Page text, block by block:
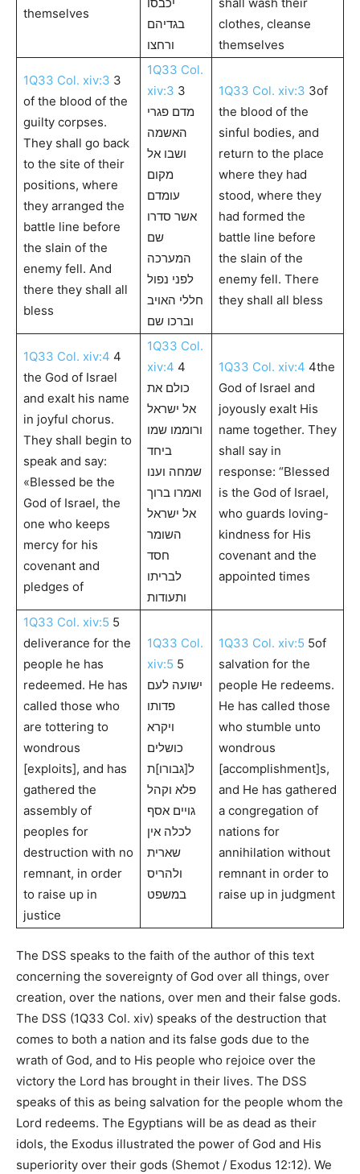
themselves
בגדיהם
ורחצו
clothes, cleanse
themselves
1Q33 Col. xiv:3 3
of the blood of the
guilty corpses.
They shall go back
to the site of their
positions, where
they arranged the
battle line before
the slain of the
enemy fell. And
there they shall all
bless
1Q33 Col.
xiv:3 3
מדם פגרי
האשמה
ושבו אל
מקום
עומדם
אשר סדרו
שם
המערכה
לפני נפול
חללי האויב
וברכו שם
1Q33 Col. xiv:3 3of
the blood of the
sinful bodies, and
return to the place
where they had
stood, where they
had formed the
battle line before
the slain of the
enemy fell. There
they shall all bless
1Q33 Col. xiv:4 4
the God of Israel
and exalt his name
in joyful chorus.
They shall begin to
speak and say:
«Blessed be the
God of Israel, the
one who keeps
mercy for his
covenant and
pledges of
1Q33 Col.
xiv:4 4
כולם את
אל ישראל
ורוממו שמו
ביחד
שמחה וענו
ואמרו ברוך
אל ישראל
השומר
חסד
לבריתו
ותעודות
1Q33 Col. xiv:4 4the
God of Israel and
joyously exalt His
name together. They
shall say in
response: “Blessed
is the God of Israel,
who guards loving-
kindness for His
covenant and the
appointed times
1Q33 Col. xiv:5 5
deliverance for the
people he has
redeemed. He has
called those who
are tottering to
wondrous
[exploits], and has
gathered the
assembly of
peoples for
destruction with no
remnant, in order
to raise up in
justice
1Q33 Col.
xiv:5 5
ישועה לעם
פדותו
ויקרא
כושלים
ל[גבורו]ת
פלא וקהל
גויים אסף
לכלה אין
שארית
ולהריס
במשפט
1Q33 Col. xiv:5 5of
salvation for the
people He redeems.
He has called those
who stumble unto
wondrous
[accomplishment]s,
and He has gathered
a congregation of
nations for
annihilation without
remnant in order to
raise up in judgment
The DSS speaks to the faith of the author of this text
concerning the sovereignty of God over all things, over
creation, over the nations, over men and their false gods.
The DSS (1Q33 Col. xiv) speaks of the destruction that
comes to both a nation and its false gods due to the
wrath of God, and to His people who rejoice over the
victory the Lord has brought in their lives. The DSS
speaks of this as being salvation for the people whom the
Lord redeems. The Egyptians will be as dead as their
idols, the Exodus illustrated the power of God and His
superiority over their gods (Shemot / Exodus 12:12). We